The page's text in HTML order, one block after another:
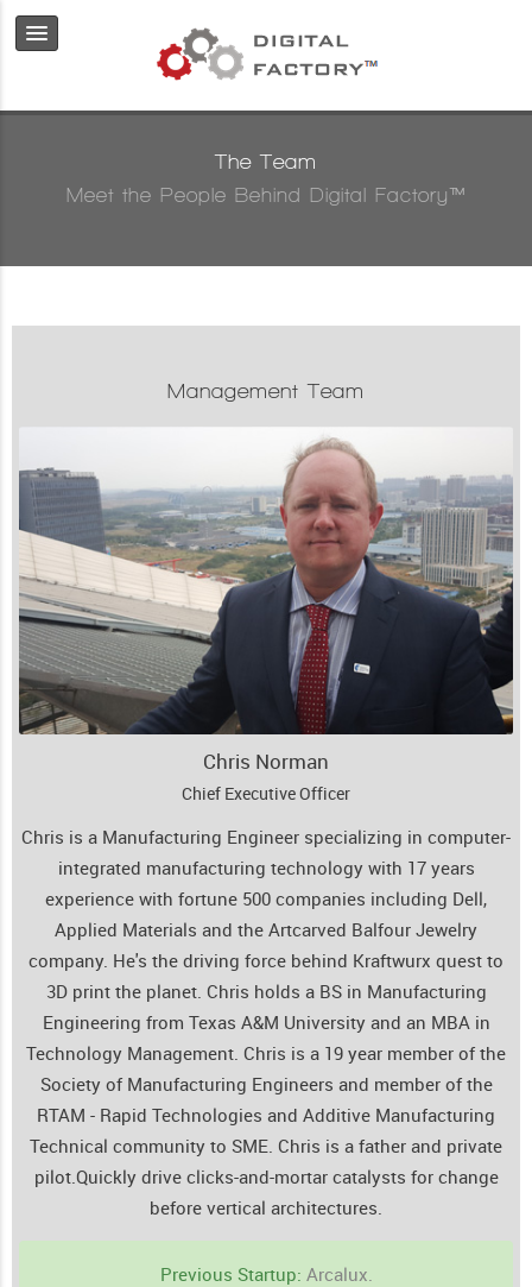
The Team
Meet the People Behind Digital Factory™
Management Team
Chris Norman
Chief Executive Officer
Chris is a Manufacturing Engineer specializing in computer-
integrated manufacturing technology with 17 years
experience with fortune 500 companies including Dell,
Applied Materials and the Artcarved Balfour Jewelry
company. He's the driving force behind Kraftwurx quest to
3D print the planet. Chris holds a BS in Manufacturing
Engineering from Texas A&M University and an MBA in
Technology Management. Chris is a 19 year member of the
Society of Manufacturing Engineers and member of the
RTAM - Rapid Technologies and Additive Manufacturing
Technical community to SME. Chris is a father and private
pilot. Quickly drive clicks-and-mortar catalysts for change
before vertical architectures.
Previous Startup: Arcalux.